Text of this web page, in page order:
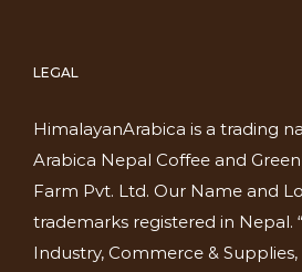
LEGAL
HimalayanArabica is a trading
Arabica Nepal Coffee and
Farm Pvt. Ltd. Our Name and
trademarks registered in Nepal.
Industry, Commerce &